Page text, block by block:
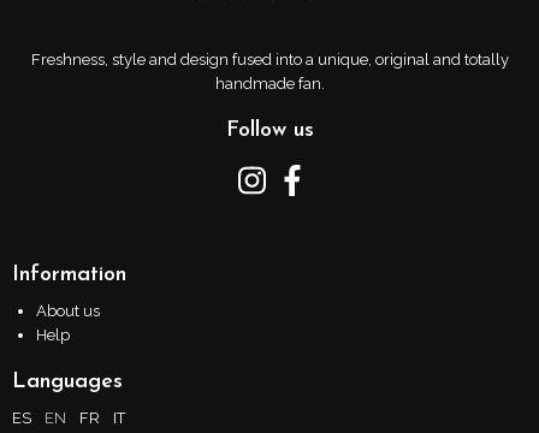
Freshness, style and design fused into a unique, original and totally
handmade fan.
Follow us
Information
About us
Help
Languages
ES EN FR IT